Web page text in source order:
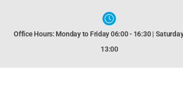
Office Hours: Monday to Friday 06:00 - 16:30 |
13:00